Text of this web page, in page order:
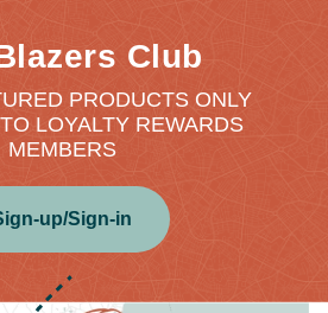
Club
PRODUCTS ONLY
LOYALTY REWARDS
MEMBERS
up/Sign-in